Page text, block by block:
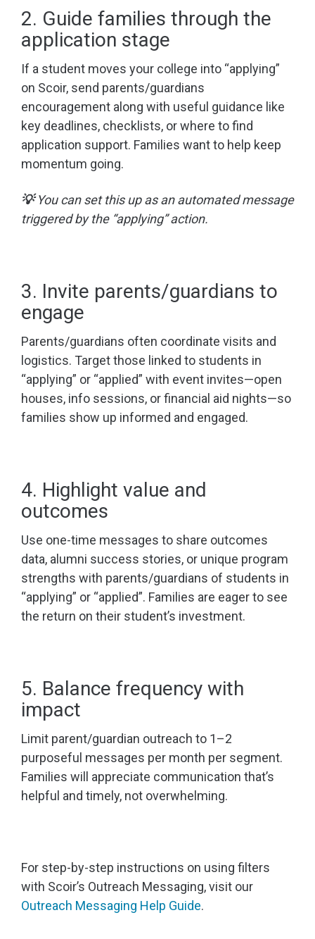
2. Guide families through the
application stage
If a student moves your college into “applying”
on Scoir, send parents/guardians
encouragement along with useful guidance like
key deadlines, checklists, or where to find
application support. Families want to help keep
momentum going.
💡You can set this up as an automated message
triggered by the “applying” action.
3. Invite parents/guardians to
engage
Parents/guardians often coordinate visits and
logistics. Target those linked to students in
“applying” or “applied” with event invites—open
houses, info sessions, or financial aid nights—so
families show up informed and engaged.
4. Highlight value and
outcomes
Use one-time messages to share outcomes
data, alumni success stories, or unique program
strengths with parents/guardians of students in
“applying” or “applied”. Families are eager to see
the return on their student’s investment.
5. Balance frequency with
impact
Limit parent/guardian outreach to 1–2
purposeful messages per month per segment.
Families will appreciate communication that’s
helpful and timely, not overwhelming.
For step-by-step instructions on using filters
with Scoir’s Outreach Messaging, visit our
Outreach Messaging Help Guide.